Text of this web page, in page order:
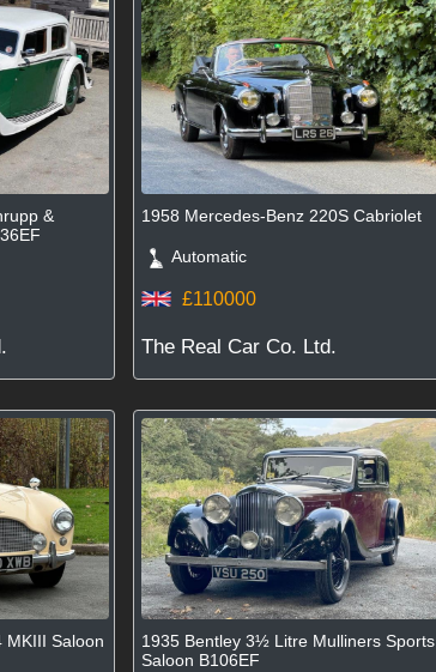
&
1958 Mercedes-Benz 220S Cabriolet
Automatic
£110000
The Real Car Co. Ltd.
MKIII Saloon
1935 Bentley 3½ Litre Mulliners Sports
Saloon B106EF